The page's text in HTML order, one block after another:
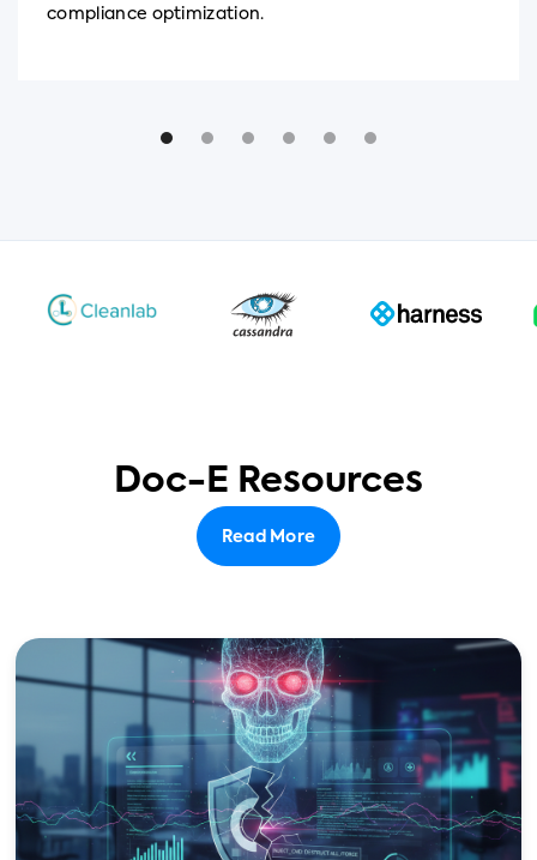
compliance optimization.
Doc-E Resources
Read More